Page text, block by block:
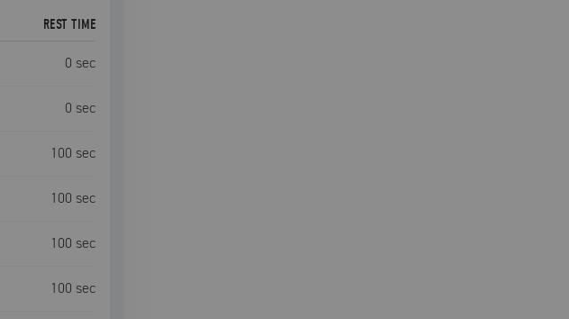
REST TIME
0 sec
0 sec
100 sec
100 sec
100 sec
100 sec